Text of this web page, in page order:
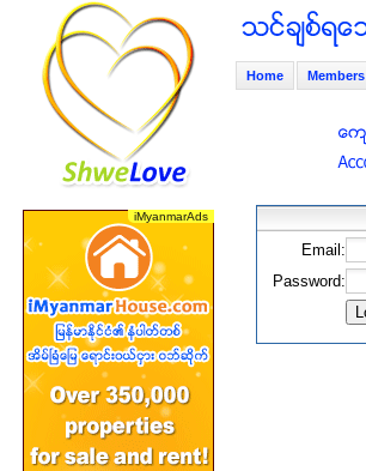
Home Members
Email:
Password: